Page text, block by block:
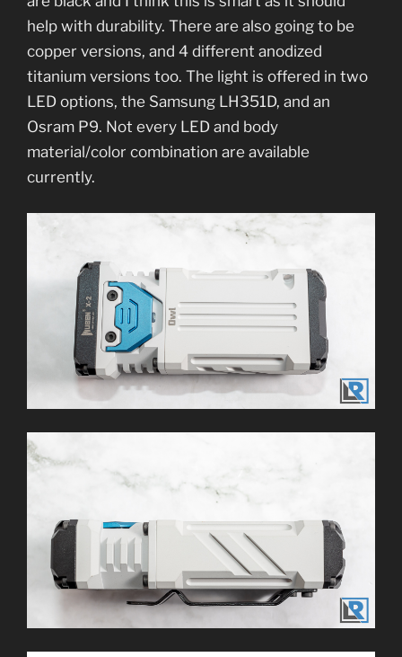
help with durability. There are also going to be
copper versions, and 4 different anodized
titanium versions too. The light is offered in two
LED options, the Samsung LH351D, and an
Osram P9. Not every LED and body
material/color combination are available
currently.